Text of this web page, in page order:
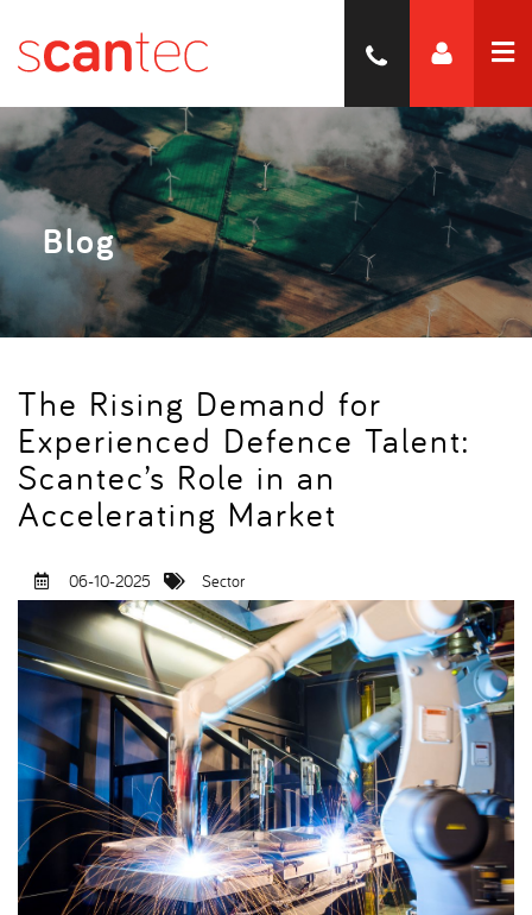
Blog
The Rising Demand for
Experienced Defence Talent:
Scantec’s Role in an
Accelerating Market
06-10-2025 Sector